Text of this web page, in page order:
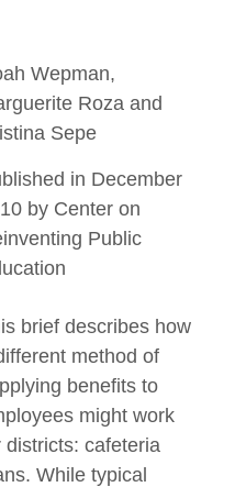
Wepman,
Roza and
Sepe
in December
by Center on
Public
brief describes how
method of
benefits to
might work
districts: cafeteria
While typical